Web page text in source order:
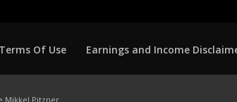
Terms Of Use Earnings and Income
Mikkel Pitzner